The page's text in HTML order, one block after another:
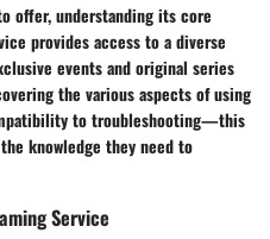
offer, understanding its core
provides access to a diverse
events and original series
the various aspects of using
to troubleshooting—this
knowledge they need to
Service